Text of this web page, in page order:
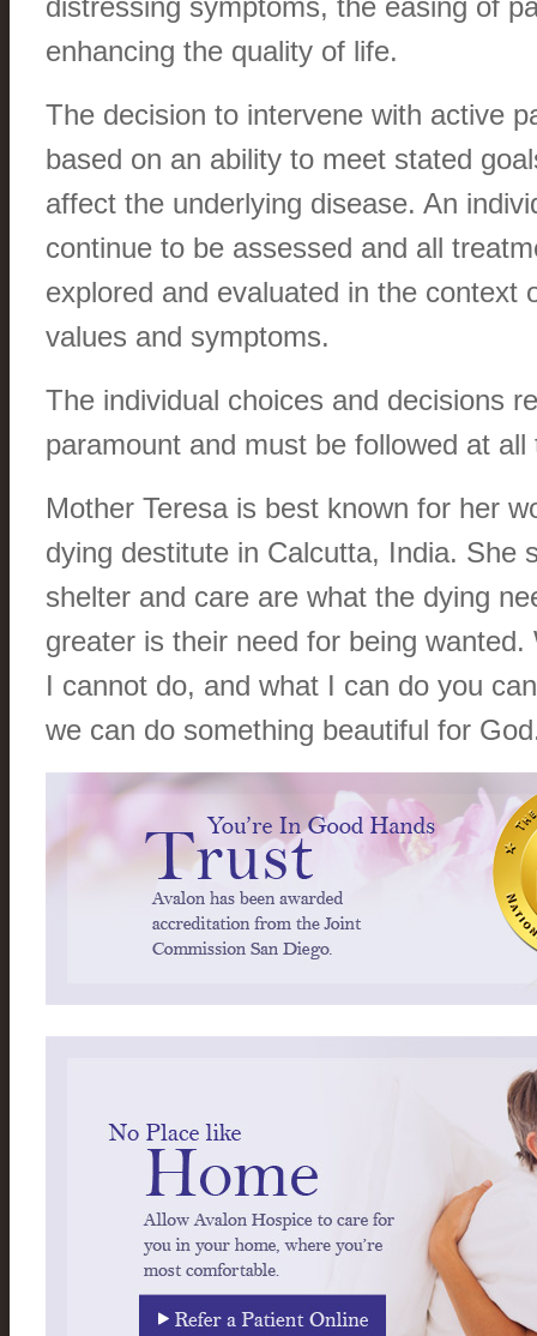
distressing symptoms, the easing of
enhancing the quality of life.
The decision to intervene with active
based on an ability to meet stated
affect the underlying disease. An
continue to be assessed and all
explored and evaluated in the context
values and symptoms.
The individual choices and decisions
paramount and must be followed at all
Mother Teresa is best known for her
dying destitute in Calcutta, India. She
shelter and care are what the dying
greater is their need for being
I cannot do, and what I can do you
we can do something beautiful for